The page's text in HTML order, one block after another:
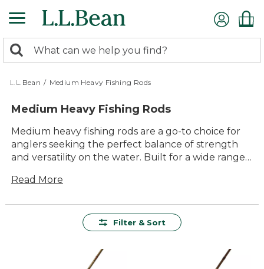
to
content
search
returned.
Search:
L.L.Bean / Medium Heavy Fishing Rods
Medium Heavy Fishing Rods
Medium heavy fishing rods are a go-to choice for
anglers seeking the perfect balance of strength
and versatility on the water. Built for a wide range
performance whether you’re casting from shore or
to enjoy time outdoors—helping you handle
confidence and comfort. Find the right rod for
your next outing and get ready to make the most
Read More
Filter & Sort